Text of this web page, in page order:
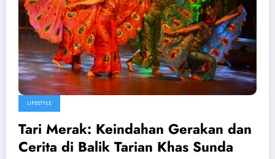
LIFESTYLE
Tari Merak: Keindahan Gerakan dan
Cerita di Balik Tarian Khas Sunda